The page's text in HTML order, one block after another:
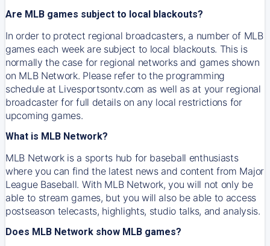
Are MLB games subject to local blackouts?
In order to protect regional broadcasters, a number of MLB
games each week are subject to local blackouts. This is
normally the case for regional networks and games shown
on MLB Network. Please refer to the programming
schedule at Livesportsontv.com as well as at your regional
broadcaster for full details on any local restrictions for
upcoming games.
What is MLB Network?
MLB Network is a sports hub for baseball enthusiasts
where you can find the latest news and content from Major
League Baseball. With MLB Network, you will not only be
able to stream games, but you will also be able to access
postseason telecasts, highlights, studio talks, and analysis.
Does MLB Network show MLB games?